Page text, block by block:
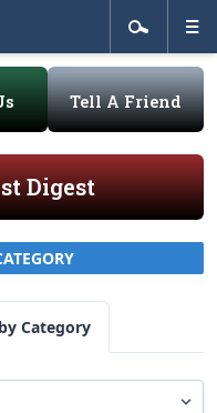
Tell A Friend
Digest
Category